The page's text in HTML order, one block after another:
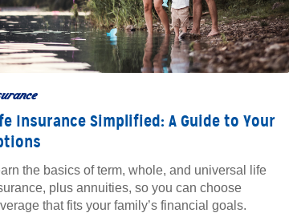
Insurance Simplified: A Guide to Your
the basics of term, whole, and universal life
plus annuities, so you can choose
that fits your family’s financial goals.